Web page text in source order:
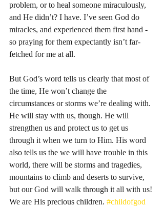
problem, or to heal someone miraculously,
and He didn’t? I have. I’ve seen God do
miracles, and experienced them first hand -
so praying for them expectantly isn’t far-
fetched for me at all.
But God’s word tells us clearly that most of
the time, He won’t change the
circumstances or storms we’re dealing with.
He will stay with us, though. He will
strengthen us and protect us to get us
through it when we turn to Him. His word
also tells us the we will have trouble in this
world, there will be storms and tragedies,
mountains to climb and deserts to survive,
but our God will walk through it all with us!
We are His precious children. #childofgod